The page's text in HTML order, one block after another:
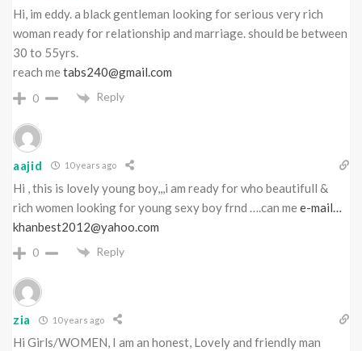
Hi, im eddy. a black gentleman looking for serious very rich
woman ready for relationship and marriage. should be between
30 to 55yrs.
reach metabs240@gmail.com
0 Reply
aajid 10 years ago
Hi , this is lovely young boy,,,i am ready for who beautifull &
rich women looking for young sexy boy frnd ….can mee-mail…
khanbest2012@yahoo.com
0 Reply
zia 10 years ago
Hi Girls/WOMEN, I am an honest, Lovely and friendly man